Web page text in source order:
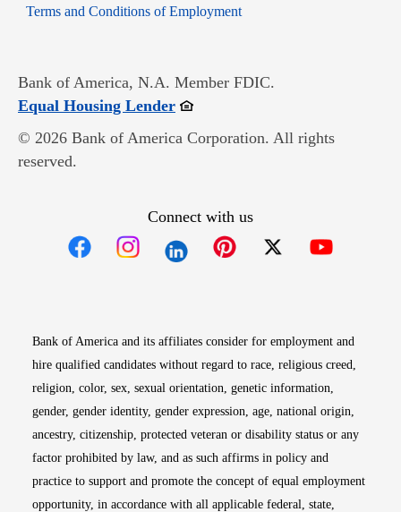
Terms and Conditions of EmploymentOpens in new window
Bank of America, N.A. Member FDIC.
Equal Housing LenderOpens in new window
© 2026 Bank of America Corporation. All rights
reserved.
Connect with us
Bank of America and its affiliates consider for employment and
hire qualified candidates without regard to race, religious creed,
religion, color, sex, sexual orientation, genetic information,
gender, gender identity, gender expression, age, national origin,
ancestry, citizenship, protected veteran or disability status or any
factor prohibited by law, and as such affirms in policy and
practice to support and promote the concept of equal employment
opportunity, in accordance with all applicable federal, state,